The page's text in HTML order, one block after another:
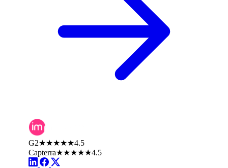
G2★★★★★4.5
Capterra★★★★★4.5